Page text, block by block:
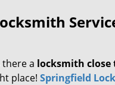
there a locksmith close
place! Springfield